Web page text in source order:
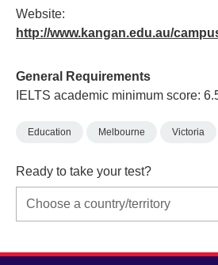
Website:
http://www.kangan.edu.au/
General Requirements
IELTS academic minimum score:
Education Melbourne Victoria
Ready to take your test?